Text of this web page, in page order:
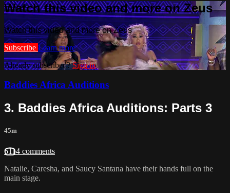
Watch this video and more on Zeus
Watch this video and more on Zeus
Subscribe Learn more
Already subscribed?Sign in
Baddies Africa Auditions
3. Baddies Africa Auditions: Parts 3
45m
6114 comments
Natalie, Caresha, and Saucy Santana have their hands full on the
main stage.